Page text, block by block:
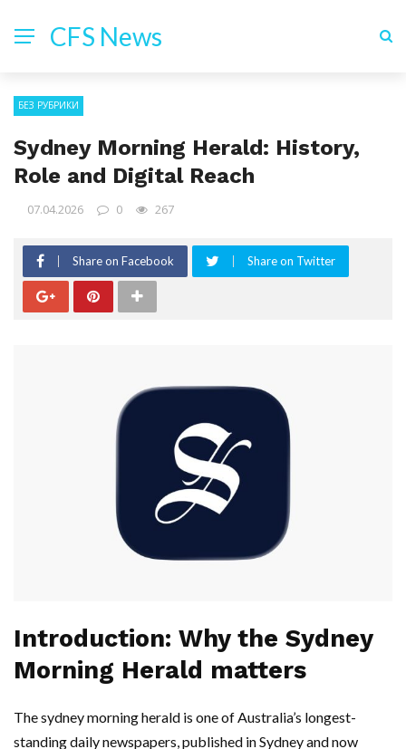
CFS News
БЕЗ РУБРИКИ
Sydney Morning Herald: History,
Role and Digital Reach
07.04.2026 0 267
Share on Facebook Share on Twitter
Introduction: Why the Sydney
Morning Herald matters
The sydney morning herald is one of Australia’s longest-
standing daily newspapers, published in Sydney and now